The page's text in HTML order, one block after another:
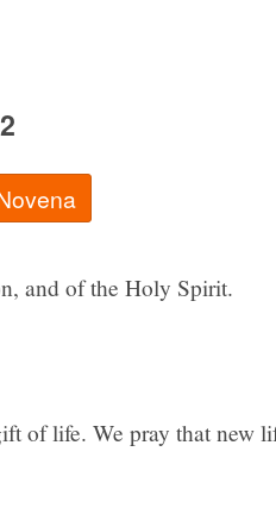
and of the Holy Spirit.
of life. We pray that new